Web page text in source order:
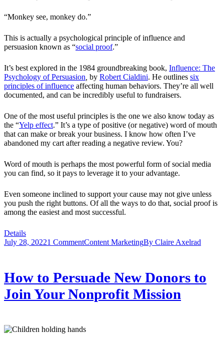
“Monkey see, monkey do.”
This is actually a psychological principle of influence and
persuasion known as “social proof.”
It’s best explored in the 1984 groundbreaking book, Influence: The
Psychology of Persuasion by Robert Cialdini. He outlines six
principles of influence affecting human behaviors. They’re all well
documented, and can be incredibly useful to fundraisers.
One of the most useful principles is the one we also know today as
the “Yelp effect.” It’s a type of positive (or negative) word of mouth
that can make or break your business. I know how often I’ve
abandoned my cart after reading a negative review. You?
Word of mouth is perhaps the most powerful form of social media
you can find, so it pays to leverage it to your advantage.
Even someone inclined to support your cause may not give unless
you push the right buttons. Of all the ways to do that, social proof is
among the easiest and most successful.
Details
July 28, 20221 CommentContent MarketingBy Claire Axelrad
How to Persuade New Donors to
Join Your Nonprofit Mission